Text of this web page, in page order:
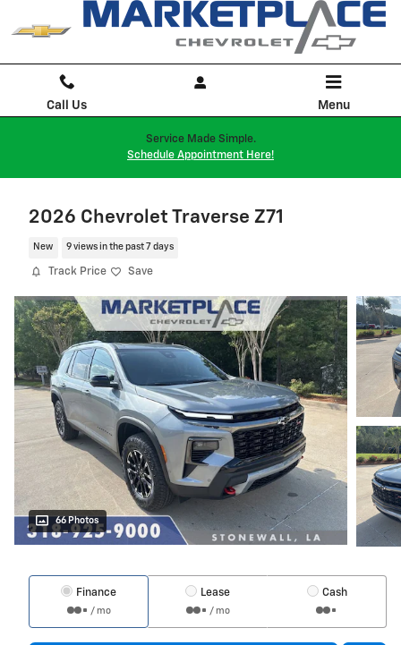
Skip to main content
Call Us Menu
Service Made Simple.
Schedule Appointment Here!
2026 Chevrolet Traverse Z71
New 9 views in the past 7 days
Track Price Save
66 Photos
Finance
/ mo
Lease
/ mo
Cash